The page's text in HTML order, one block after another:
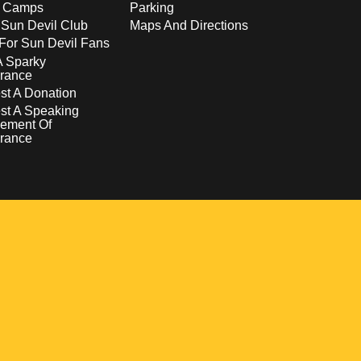
Camps
Devil Club
Sun Devil Fans
Sparky
A Donation
A Speaking
Of
Parking
Maps And Directions